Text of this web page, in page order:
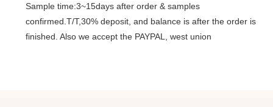
Sample time:3~15days after order & samples
confirmed.T/T,30% deposit, and balance is after the order is
finished. Also we accept the PAYPAL, west union